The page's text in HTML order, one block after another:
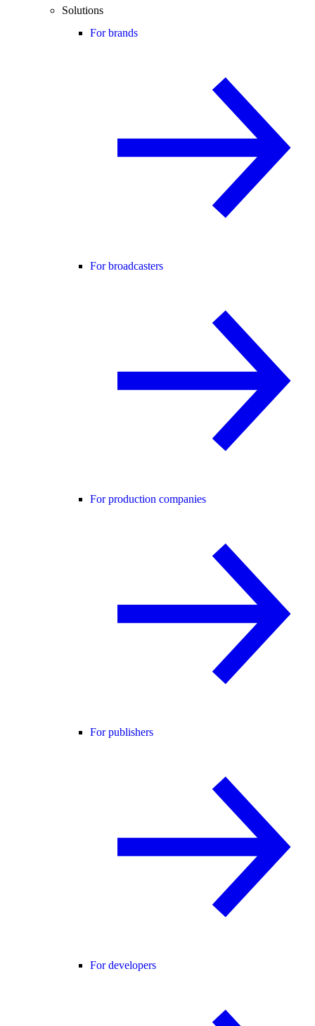
Solutions
For brands
For broadcasters
For production companies
For publishers
For developers